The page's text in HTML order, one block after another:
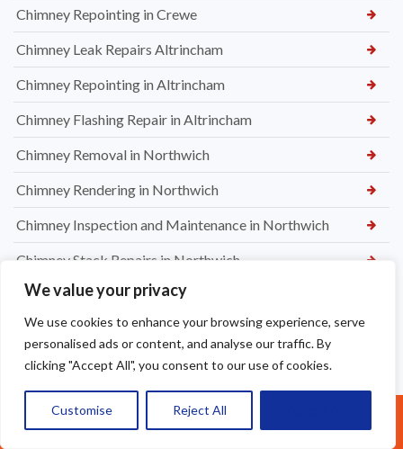
We value your privacy
We use cookies to enhance your browsing experience, serve
personalised ads or content, and analyse our traffic. By
clicking "Accept All", you consent to our use of cookies.
Customise Reject All
Chimney Repointing in Crewe
Chimney Leak Repairs Altrincham
Chimney Repointing in Altrincham
Chimney Flashing Repair in Altrincham
Chimney Removal in Northwich
Chimney Rendering in Northwich
Chimney Inspection and Maintenance in Northwich
Chimney Stack Repairs in Northwich
Chimney Repointing in Norwich
Dry Ridge kit in Warrington
Leaking Roof Repairs in Warrington
Call Us: 07377461095